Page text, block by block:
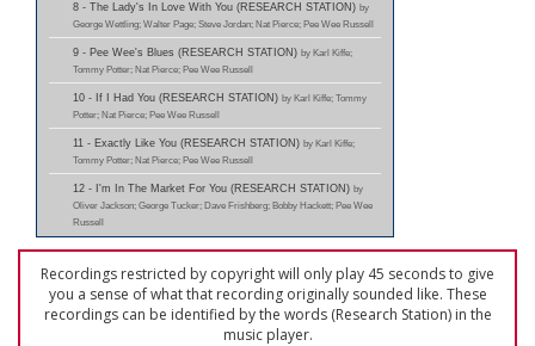
8 - The Lady's In Love With You (RESEARCH STATION) by
George Wettling; Walter Page; Steve Jordan; Nat Pierce; Pee Wee Russell
9 - Pee Wee's Blues (RESEARCH STATION) by Karl Kiffe;
Tommy Potter; Nat Pierce; Pee Wee Russell
10 - If I Had You (RESEARCH STATION) by Karl Kiffe; Tommy
Potter; Nat Pierce; Pee Wee Russell
11 - Exactly Like You (RESEARCH STATION) by Karl Kiffe;
Tommy Potter; Nat Pierce; Pee Wee Russell
12 - I'm In The Market For You (RESEARCH STATION) by
Oliver Jackson; George Tucker; Dave Frishberg; Bobby Hackett; Pee Wee
Russell
Recordings restricted by copyright will only play 45 seconds to give
you a sense of what that recording originally sounded like. These
recordings can be identified by the words (Research Station) in the
music player.